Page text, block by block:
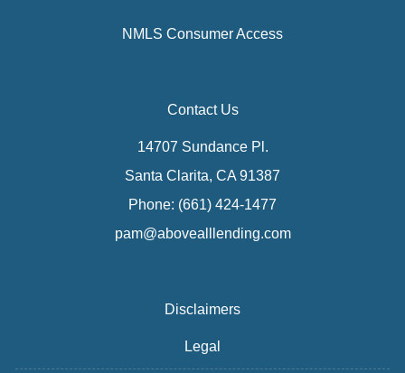
NMLS Consumer Access
Contact Us
14707 Sundance Pl.
Santa Clarita, CA 91387
Phone: (661) 424-1477
pam@abovealllending.com
Disclaimers
Legal